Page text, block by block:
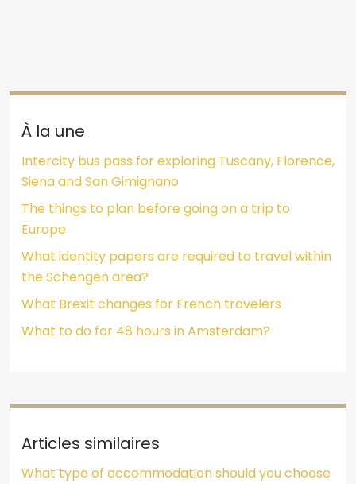
À la une
Intercity bus pass for exploring Tuscany, Florence,
Siena and San Gimignano
The things to plan before going on a trip to
Europe
What identity papers are required to travel within
the Schengen area?
What Brexit changes for French travelers
What to do for 48 hours in Amsterdam?
Articles similaires
What type of accommodation should you choose